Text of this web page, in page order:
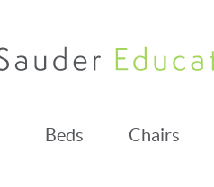
Beds Chairs